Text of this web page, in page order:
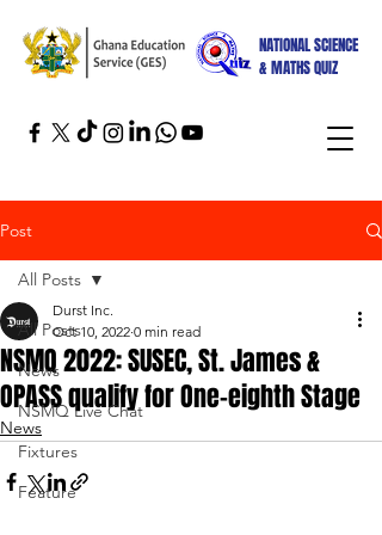
NATIONAL SCIENCE
& MATHS QUIZ
Post
All Posts
News
NSMQ Live Chat
Fixtures
Feature
All Posts
NSMQ 2022: SUSEC, St. James &
OPASS qualify for One-eighth Stage
Durst Inc.
Oct 10, 2022 0 min read
News